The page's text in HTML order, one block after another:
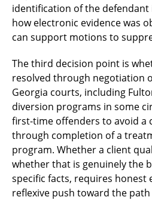
identification of the defendant
how electronic evidence was
can support motions to
The third decision point is
resolved through negotiation
Georgia courts, including
diversion programs in some
first-time offenders to avoid a
through completion of a
program. Whether a client
whether that is genuinely the
specific facts, requires honest
reflexive push toward the